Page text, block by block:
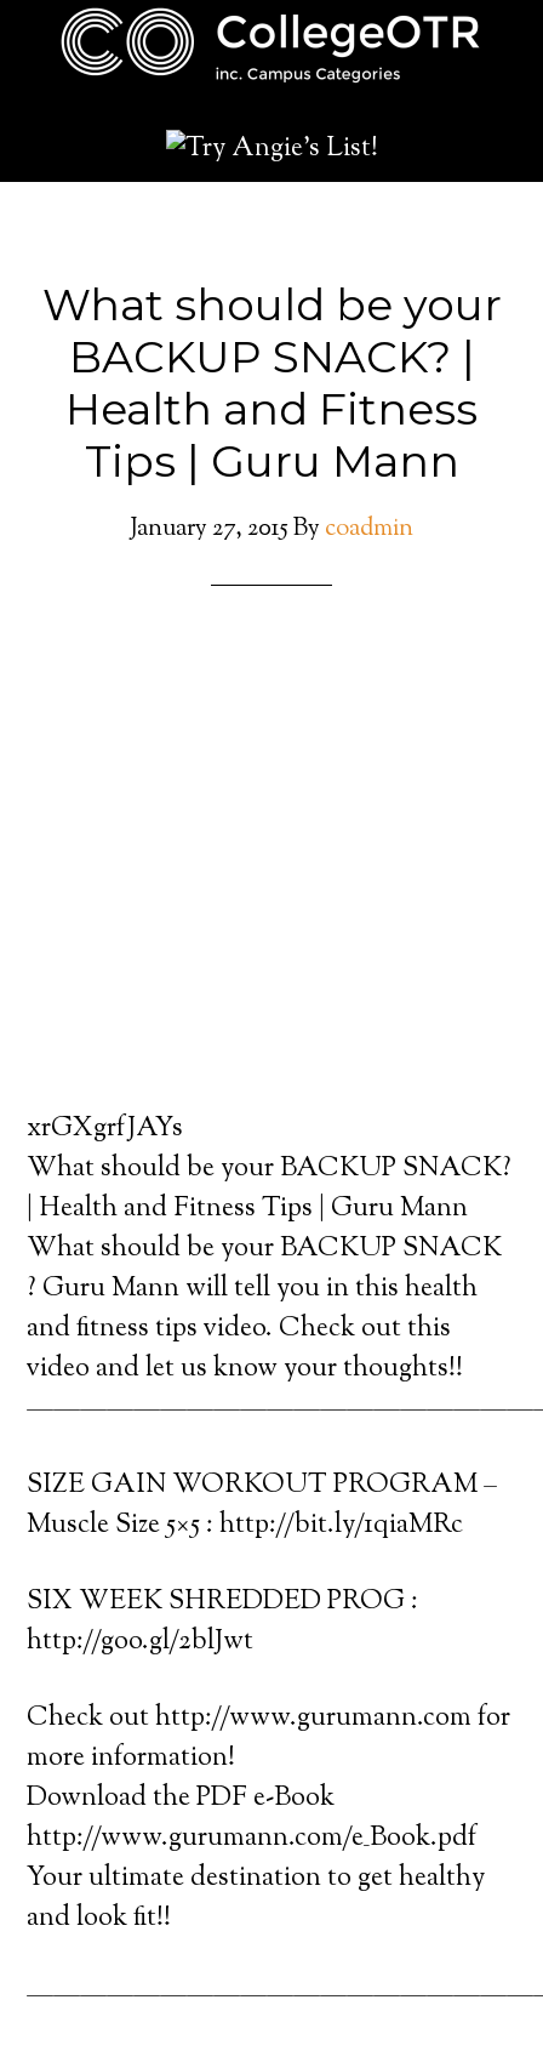
What should be your
BACKUP SNACK? |
Health and Fitness
Tips | Guru Mann
January 27, 2015By coadmin
xrGXgrfJAYs
What should be your BACKUP SNACK?
| Health and Fitness Tips | Guru Mann
What should be your BACKUP SNACK
? Guru Mann will tell you in this health
and fitness tips video. Check out this
video and let us know your thoughts!!
SIZE GAIN WORKOUT PROGRAM –
Muscle Size 5×5 : http://bit.ly/1qiaMRc
SIX WEEK SHREDDED PROG :
http://goo.gl/2blJwt
Check out http://www.gurumann.com for
more information!
Download the PDF e-Book
http://www.gurumann.com/e_Book.pdf
Your ultimate destination to get healthy
and look fit!!